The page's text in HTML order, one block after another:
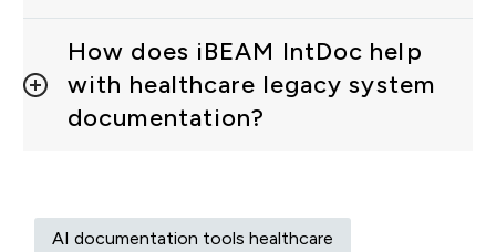
How does iBEAM IntDoc help
with healthcare legacy system
documentation?
AI documentation tools healthcare